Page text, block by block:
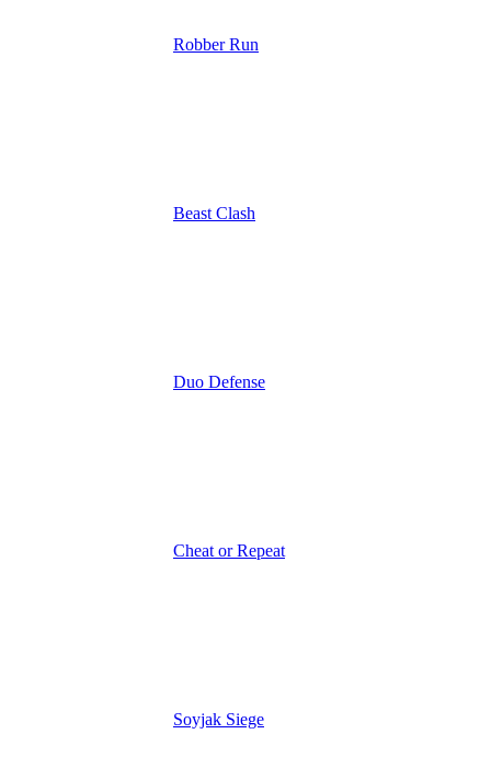
Robber Run
Beast Clash
Duo Defense
Cheat or Repeat
Soyjak Siege